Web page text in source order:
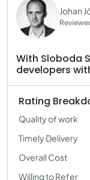
Johan
With Sloboda
developers
Rating
Quality of work
Timely Delivery
Overall Cost
Willing to Refer